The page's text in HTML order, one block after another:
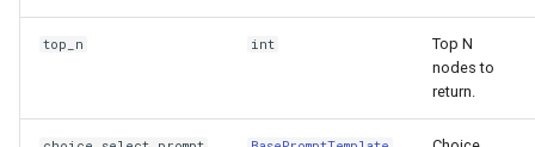
g
PrevNextNodePostprocessor
top_n int
Top N
nodes to
return.